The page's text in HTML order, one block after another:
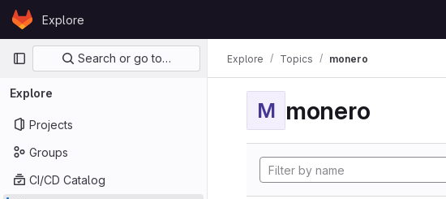
Skip to content
GitLabExplore
Primary navigation
Search or go to…
Explore
Projects
Groups
CI/CD Catalog
Explore Topics monero
M monero